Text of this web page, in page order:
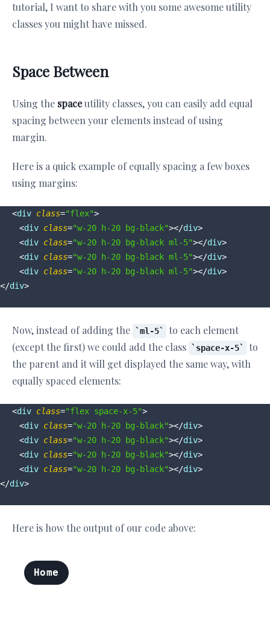
tutorial, I want to share with you some awesome utility
classes you might have missed.
Space Between
Using the spaceutility classes, you can easily add equal
spacing between your elements instead of using
margin.
Here is a quick example of equally spacing a few boxes
using margins:
<div class="flex">
<div class="w-20 h-20 bg-black"></div>
<div class="w-20 h-20 bg-black ml-5"></div>
<div class="w-20 h-20 bg-black ml-5"></div>
<div class="w-20 h-20 bg-black ml-5"></div>
</div>
Now, instead of adding the ml-5
to each element
(except the first) we could add the class
space-x-5
to
the parent and it will get displayed the same way, with
equally spaced elements:
<div class="flex space-x-5">
<div class="w-20 h-20 bg-black"></div>
<div class="w-20 h-20 bg-black"></div>
<div class="w-20 h-20 bg-black"></div>
<div class="w-20 h-20 bg-black"></div>
</div>
Here is how the output of our code above: